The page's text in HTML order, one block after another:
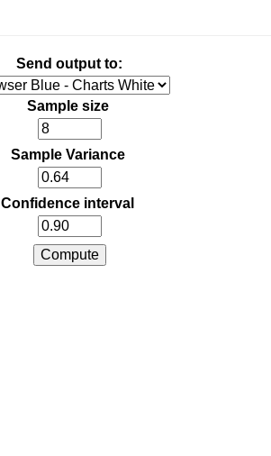
Send output to:
Sample size
Sample Variance
Confidence interval